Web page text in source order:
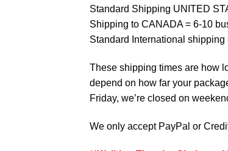
Standard Shipping UNITED
Shipping to CANADA = 6-10
Standard International shipping
These shipping times are how
depend on how far your
Friday, we’re closed on
We only accept PayPal or